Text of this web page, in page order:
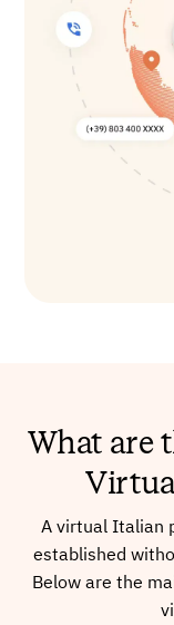
What are
A virtual Italian
established
Below are the